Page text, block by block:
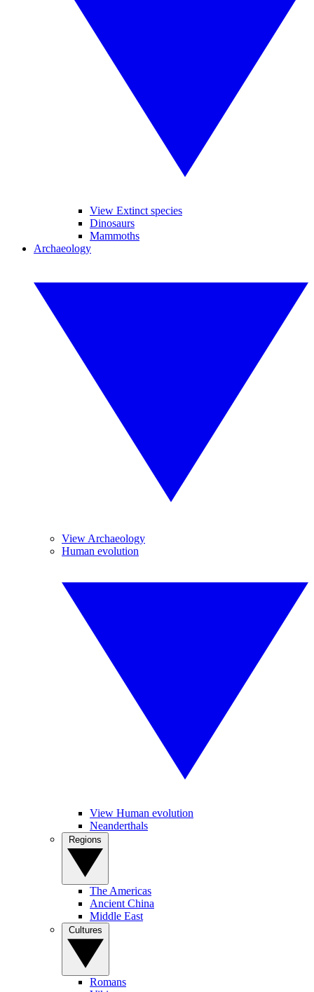
View Extinct species
Dinosaurs
Mammoths
Archaeology
View Archaeology
Human evolution
View Human evolution
Neanderthals
The Americas
Ancient China
Middle East
Romans